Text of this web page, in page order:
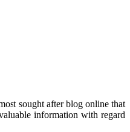
sought after blog online that
information with regard